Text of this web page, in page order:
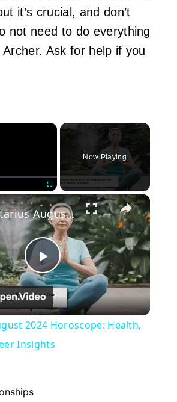
it’s crucial, and don’t
not need to do everything
Ask for help if you
×
Fullscreen
Now Playing
×
Play
Video
Sagittarius August 2024 Horoscope: Health, Love, and Career Insights
2024 Horoscope: Health,
Insights